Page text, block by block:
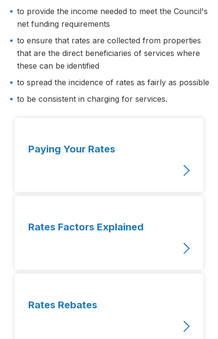
to provide the income needed to meet the Council's
net funding requirements
to ensure that rates are collected from properties
that are the direct beneficiaries of services where
these can be identified
to spread the incidence of rates as fairly as possible
to be consistent in charging for services.
Paying Your Rates
Rates Factors Explained
Rates Rebates